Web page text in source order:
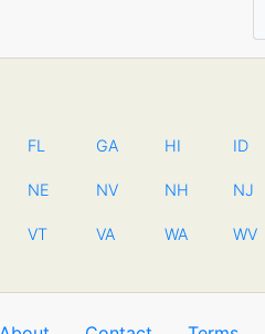
FL GA HI ID
NE NV NH NJ
VT VA WA WV